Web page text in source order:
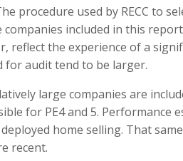
procedure used by RECC to
included in this
reflect the experience of a
for audit tend to be larger.
large companies are
for PE4 and 5. Performance
home selling. That
recent.